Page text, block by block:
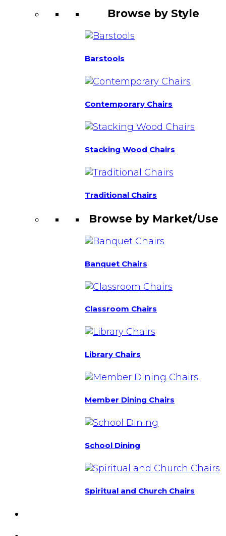
Browse by Style
Barstools
Contemporary Chairs
Stacking Wood Chairs
Traditional Chairs
Browse by Market/Use
Banquet Chairs
Classroom Chairs
Library Chairs
Member Dining Chairs
School Dining
Spiritual and Church Chairs